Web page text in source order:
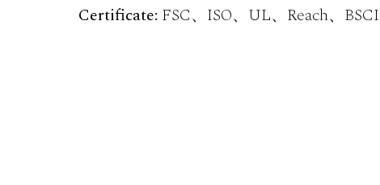
Certificate: FSC、ISO、UL、Reach、